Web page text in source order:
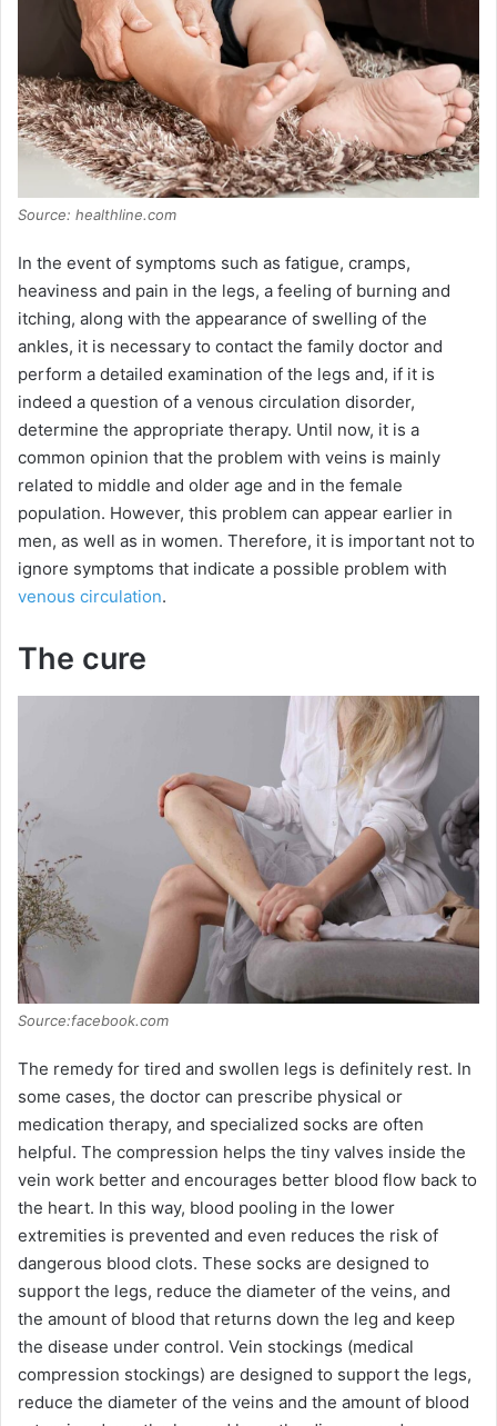
e
o
Source: healthline.com
In the event of symptoms such as fatigue, cramps,
heaviness and pain in the legs, a feeling of burning and
itching, along with the appearance of swelling of the
ankles, it is necessary to contact the family doctor and
perform a detailed examination of the legs and, if it is
indeed a question of a venous circulation disorder,
determine the appropriate therapy. Until now, it is a
common opinion that the problem with veins is mainly
related to middle and older age and in the female
population. However, this problem can appear earlier in
men, as well as in women. Therefore, it is important not to
ignore symptoms that indicate a possible problem with
venous circulation.
The cure
Source:facebook.com
The remedy for tired and swollen legs is definitely rest. In
some cases, the doctor can prescribe physical or
medication therapy, and specialized socks are often
helpful. The compression helps the tiny valves inside the
vein work better and encourages better blood flow back to
the heart. In this way, blood pooling in the lower
extremities is prevented and even reduces the risk of
dangerous blood clots. These socks are designed to
support the legs, reduce the diameter of the veins, and
the amount of blood that returns down the leg and keep
the disease under control. Vein stockings (medical
compression stockings) are designed to support the legs,
reduce the diameter of the veins and the amount of blood